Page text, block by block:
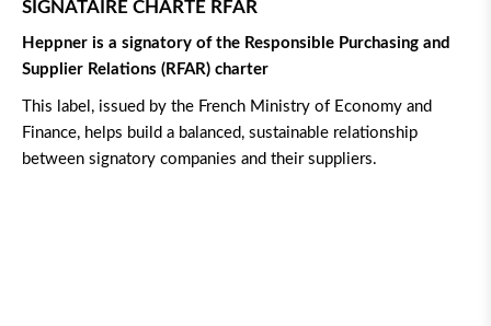
SIGNATAIRE CHARTE RFAR
Heppner is a signatory of the Responsible Purchasing and
Supplier Relations (RFAR) charter
This label, issued by the French Ministry of Economy and
Finance, helps build a balanced, sustainable relationship
between signatory companies and their suppliers.